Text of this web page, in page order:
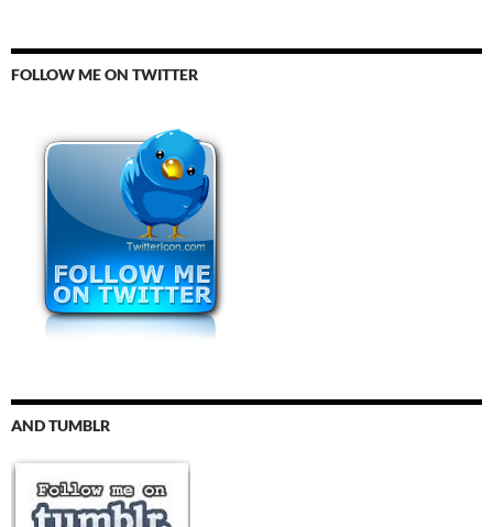
FOLLOW ME ON TWITTER
AND TUMBLR